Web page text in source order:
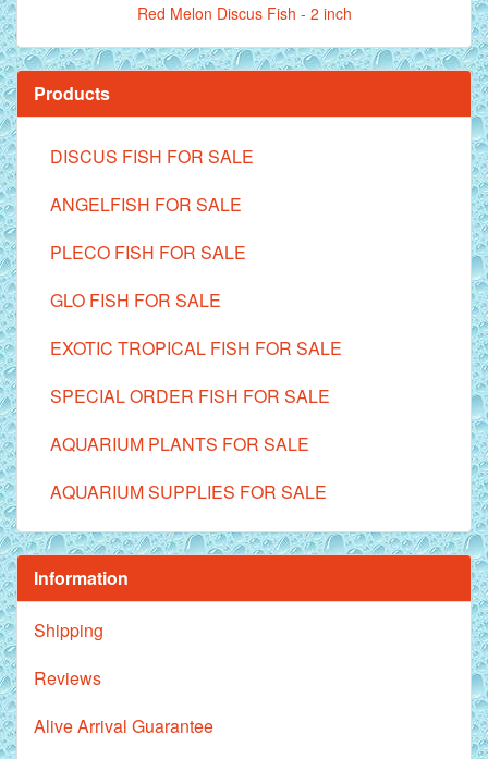
Red Melon Discus Fish - 2 inch
Products
DISCUS FISH FOR SALE
ANGELFISH FOR SALE
PLECO FISH FOR SALE
GLO FISH FOR SALE
EXOTIC TROPICAL FISH FOR SALE
SPECIAL ORDER FISH FOR SALE
AQUARIUM PLANTS FOR SALE
AQUARIUM SUPPLIES FOR SALE
Information
Shipping
Reviews
Alive Arrival Guarantee